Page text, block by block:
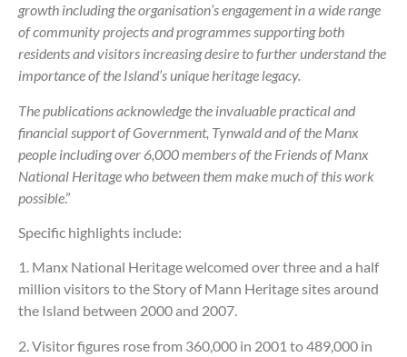
growth including the organisation’s engagement in a wide range
of community projects and programmes supporting both
residents and visitors increasing desire to further understand the
importance of the Island’s unique heritage legacy.
The publications acknowledge the invaluable practical and
financial support of Government, Tynwald and of the Manx
people including over 6,000 members of the Friends of Manx
National Heritage who between them make much of this work
possible.”
Specific highlights include:
1. Manx National Heritage welcomed over three and a half
million visitors to the Story of Mann Heritage sites around
the Island between 2000 and 2007.
2. Visitor figures rose from 360,000 in 2001 to 489,000 in